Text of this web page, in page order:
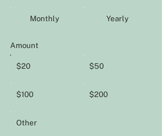
Monthly Yearly
Amount
$20 $50
$100 $200
Other